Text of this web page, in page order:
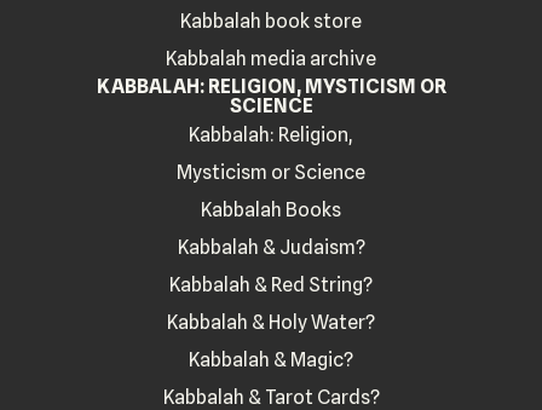
Kabbalah book store
Kabbalah media archive
KABBALAH: RELIGION, MYSTICISM OR
SCIENCE
Kabbalah: Religion,
Mysticism or Science
Kabbalah Books
Kabbalah & Judaism?
Kabbalah & Red String?
Kabbalah & Holy Water?
Kabbalah & Magic?
Kabbalah & Tarot Cards?